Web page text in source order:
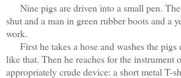
Nine pigs are driven into a small pen.
shut and a man in green rubber boots and a
work.
First he takes a hose and washes the pigs
like that. Then he reaches for the instrument
appropriately crude device: a short metal T-